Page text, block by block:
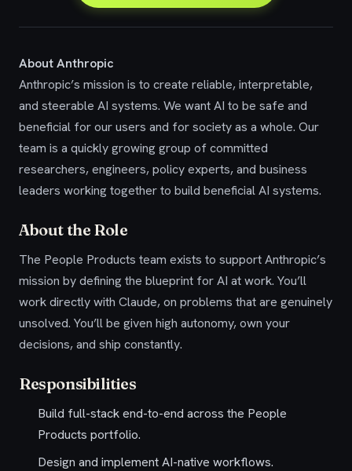
About Anthropic
Anthropic’s mission is to create reliable, interpretable,
and steerable AI systems. We want AI to be safe and
beneficial for our users and for society as a whole. Our
team is a quickly growing group of committed
researchers, engineers, policy experts, and business
leaders working together to build beneficial AI systems.
About the Role
The People Products team exists to support Anthropic’s
mission by defining the blueprint for AI at work. You’ll
work directly with Claude, on problems that are genuinely
unsolved. You’ll be given high autonomy, own your
decisions, and ship constantly.
Responsibilities
Build full-stack end-to-end across the People
Products portfolio.
Design and implement AI-native workflows.